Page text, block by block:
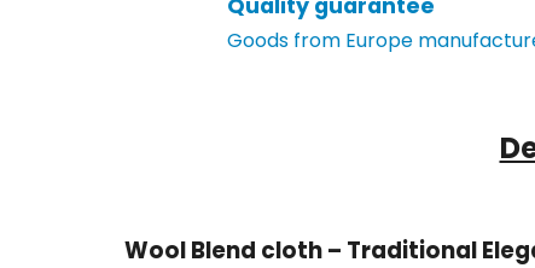
Quality guarantee
Goods from Europe
Wool Blend cloth – Traditional